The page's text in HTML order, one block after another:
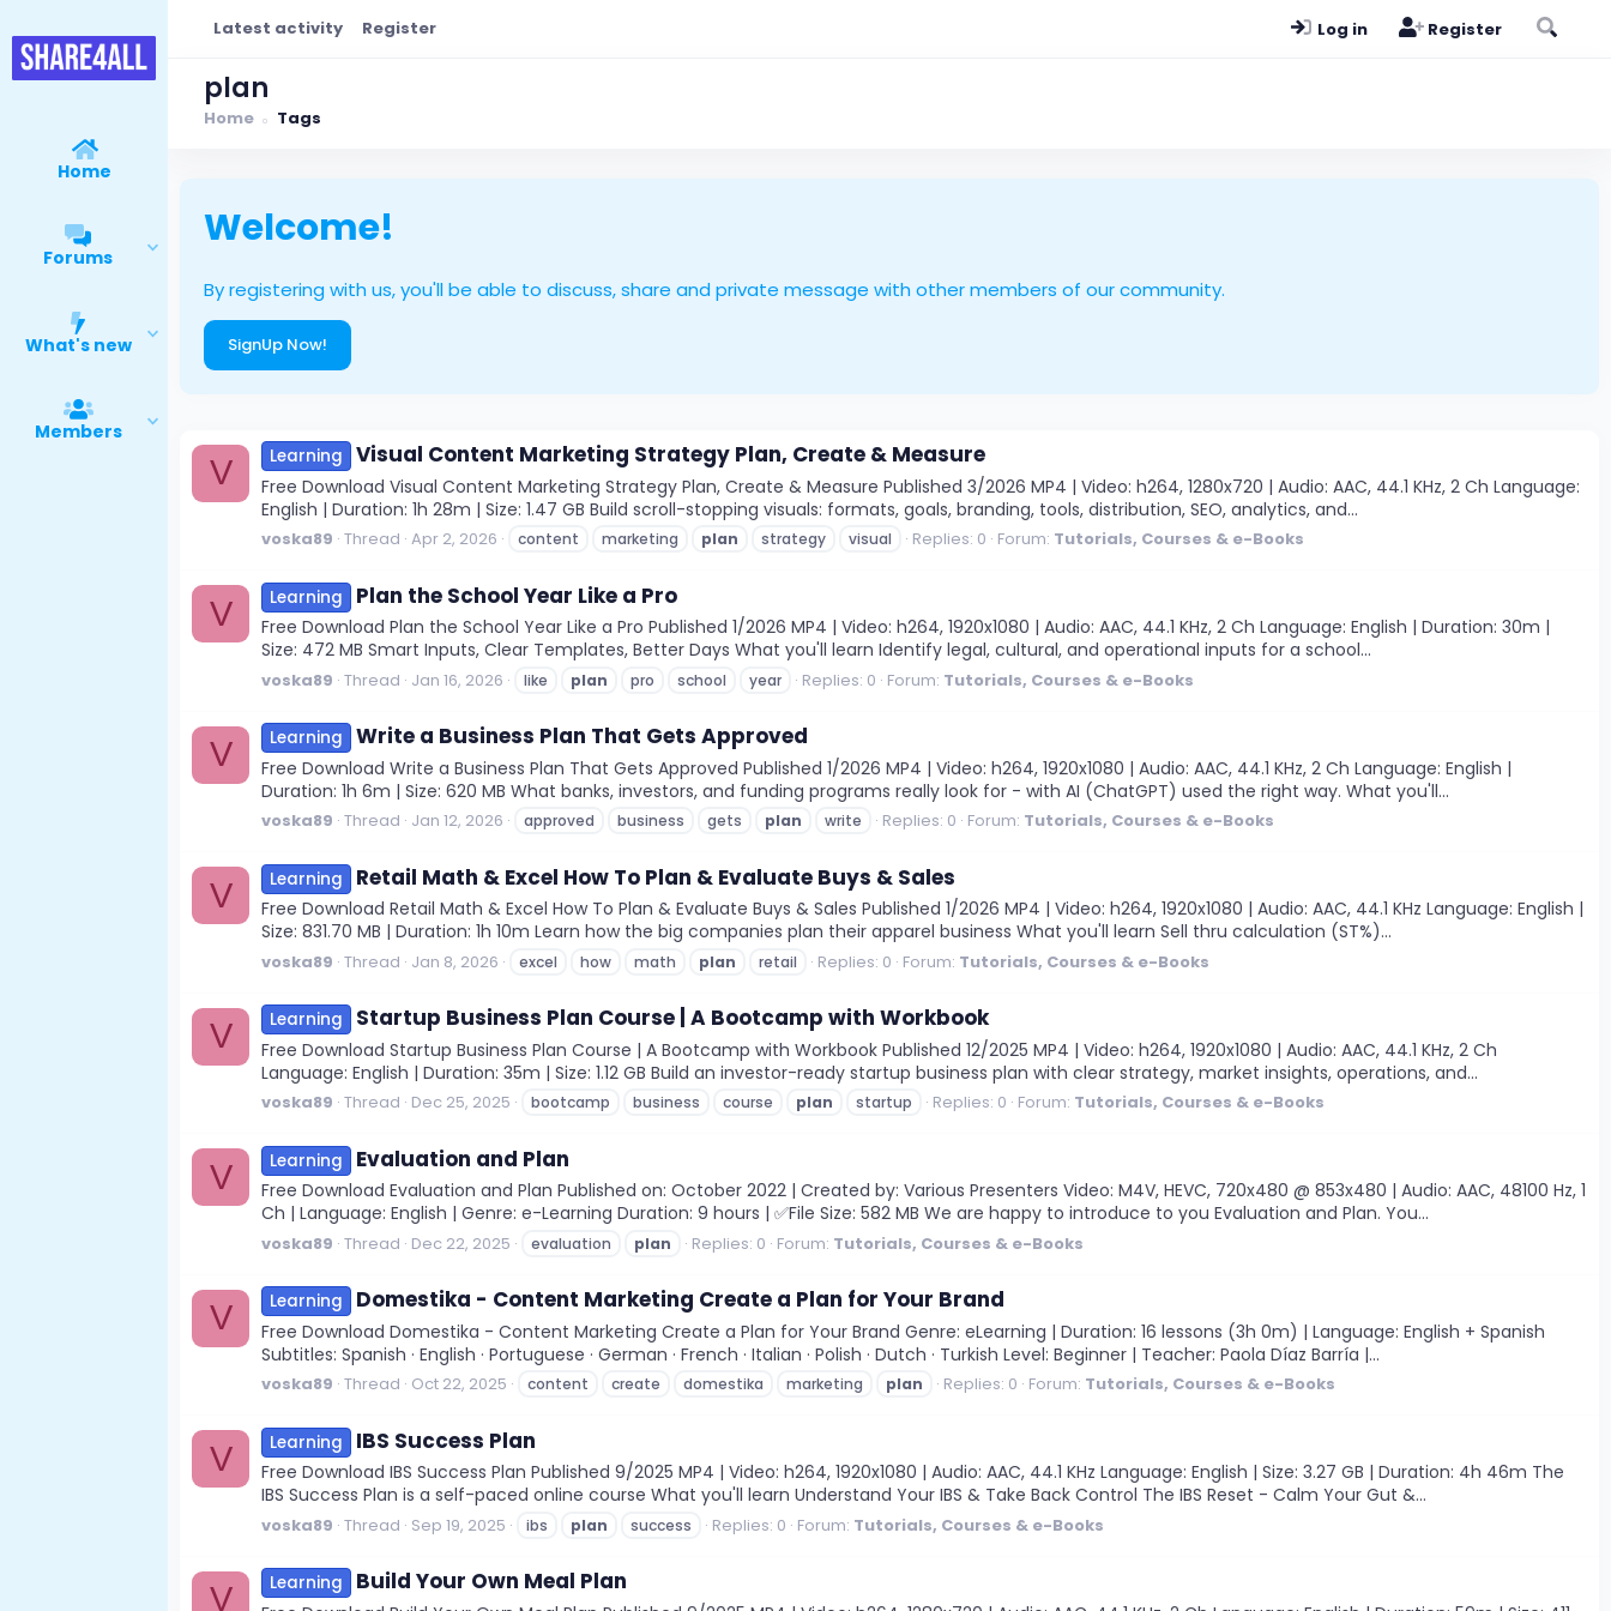
Home
Forums
What's new
Members
Latest activity Register Log in Register
plan
Home Tags
Welcome!
By registering with us, you'll be able to discuss, share and private message with other members of our community.
SignUp Now!
V Learning Visual Content Marketing Strategy Plan, Create & Measure
Free Download Visual Content Marketing Strategy Plan, Create & Measure Published 3/2026 MP4 | Video: h264, 1280x720 | Audio: AAC, 44.1 KHz, 2 Ch Language:
English | Duration: 1h 28m | Size: 1.47 GB Build scroll-stopping visuals: formats, goals, branding, tools, distribution, SEO, analytics, and...
voska89 Thread Apr 2, 2026 content marketing plan strategy visual Replies: 0 Forum: Tutorials, Courses & e-Books
V Learning Plan the School Year Like a Pro
Free Download Plan the School Year Like a Pro Published 1/2026 MP4 | Video: h264, 1920x1080 | Audio: AAC, 44.1 KHz, 2 Ch Language: English | Duration: 30m |
Size: 472 MB Smart Inputs, Clear Templates, Better Days What you'll learn Identify legal, cultural, and operational inputs for a school...
voska89 Thread Jan 16, 2026 like plan pro school year Replies: 0 Forum: Tutorials, Courses & e-Books
V Learning Write a Business Plan That Gets Approved
Free Download Write a Business Plan That Gets Approved Published 1/2026 MP4 | Video: h264, 1920x1080 | Audio: AAC, 44.1 KHz, 2 Ch Language: English |
Duration: 1h 6m | Size: 620 MB What banks, investors, and funding programs really look for - with AI (ChatGPT) used the right way. What you'll...
voska89 Thread Jan 12, 2026 approved business gets plan write Replies: 0 Forum: Tutorials, Courses & e-Books
V Learning Retail Math & Excel How To Plan & Evaluate Buys & Sales
Free Download Retail Math & Excel How To Plan & Evaluate Buys & Sales Published 1/2026 MP4 | Video: h264, 1920x1080 | Audio: AAC, 44.1 KHz Language: English |
Size: 831.70 MB | Duration: 1h 10m Learn how the big companies plan their apparel business What you'll learn Sell thru calculation (ST%)...
voska89 Thread Jan 8, 2026 excel how math plan retail Replies: 0 Forum: Tutorials, Courses & e-Books
V Learning Startup Business Plan Course | A Bootcamp with Workbook
Free Download Startup Business Plan Course | A Bootcamp with Workbook Published 12/2025 MP4 | Video: h264, 1920x1080 | Audio: AAC, 44.1 KHz, 2 Ch
Language: English | Duration: 35m | Size: 1.12 GB Build an investor-ready startup business plan with clear strategy, market insights, operations, and...
voska89 Thread Dec 25, 2025 bootcamp business course plan startup Replies: 0 Forum: Tutorials, Courses & e-Books
V Learning Evaluation and Plan
Free Download Evaluation and Plan Published on: October 2022 | Created by: Various Presenters Video: M4V, HEVC, 720x480 @ 853x480 | Audio: AAC, 48100 Hz, 1
Ch | Language: English | Genre: e-Learning Duration: 9 hours | ✅File Size: 582 MB We are happy to introduce to you Evaluation and Plan. You...
voska89 Thread Dec 22, 2025 evaluation plan Replies: 0 Forum: Tutorials, Courses & e-Books
V Learning Domestika - Content Marketing Create a Plan for Your Brand
Free Download Domestika - Content Marketing Create a Plan for Your Brand Genre: eLearning | Duration: 16 lessons (3h 0m) | Language: English + Spanish
Subtitles: Spanish · English · Portuguese · German · French · Italian · Polish · Dutch · Turkish Level: Beginner | Teacher: Paola Díaz Barría |...
voska89 Thread Oct 22, 2025 content create domestika marketing plan Replies: 0 Forum: Tutorials, Courses & e-Books
V Learning IBS Success Plan
Free Download IBS Success Plan Published 9/2025 MP4 | Video: h264, 1920x1080 | Audio: AAC, 44.1 KHz Language: English | Size: 3.27 GB | Duration: 4h 46m The
IBS Success Plan is a self-paced online course What you'll learn Understand Your IBS & Take Back Control The IBS Reset - Calm Your Gut &...
voska89 Thread Sep 19, 2025 ibs plan success Replies: 0 Forum: Tutorials, Courses & e-Books
V Learning Build Your Own Meal Plan